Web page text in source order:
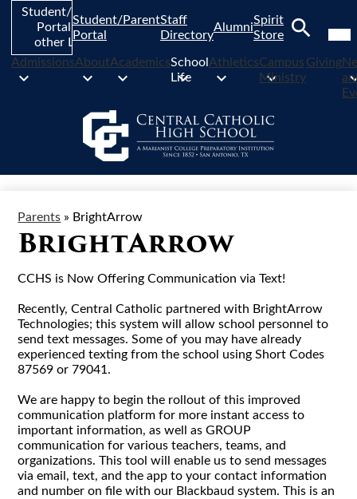
Skip
content
AdmissionsAboutAcademicsSchool
Life
AthleticsCampus
Ministry
Giving
Student/Parent
Portal and
other Links
Student/Parent
Portal
Staff
Directory
Alumni
Spirit
Store
Parents » BrightArrow
BrightArrow
CCHS is Now Offering Communication via Text!
Recently, Central Catholic partnered with BrightArrow
Technologies; this system will allow school personnel to
send text messages. Some of you may have already
experienced texting from the school using Short Codes
87569 or 79041.
We are happy to begin the rollout of this improved
communication platform for more instant access to
important information, as well as GROUP
communication for various teachers, teams, and
organizations. This tool will enable us to send messages
via email, text, and the app to your contact information
and number on file with our Blackbaud system. This is an